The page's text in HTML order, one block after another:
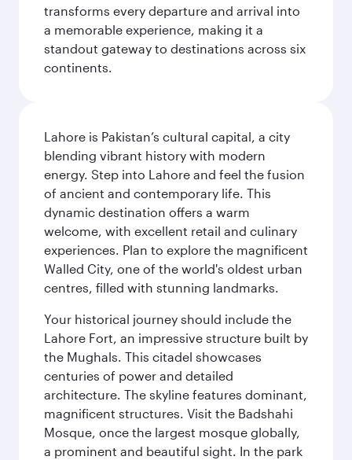
transforms every departure and arrival into
a memorable experience, making it a
standout gateway to destinations across six
continents.
Lahore is Pakistan’s cultural capital, a city
blending vibrant history with modern
energy. Step into Lahore and feel the fusion
of ancient and contemporary life. This
dynamic destination offers a warm
welcome, with excellent retail and culinary
experiences. Plan to explore the magnificent
Walled City, one of the world's oldest urban
centres, filled with stunning landmarks.
Your historical journey should include the
Lahore Fort, an impressive structure built by
the Mughals. This citadel showcases
centuries of power and detailed
architecture. The skyline features dominant,
magnificent structures. Visit the Badshahi
Mosque, once the largest mosque globally,
a prominent and beautiful sight. In the park